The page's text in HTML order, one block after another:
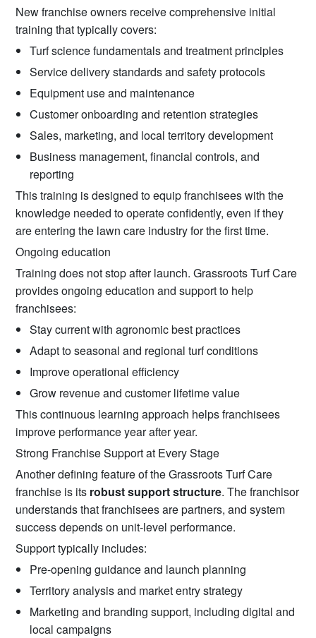
New franchise owners receive comprehensive initial
training that typically covers:
Turf science fundamentals and treatment principles
Service delivery standards and safety protocols
Equipment use and maintenance
Customer onboarding and retention strategies
Sales, marketing, and local territory development
Business management, financial controls, and
reporting
This training is designed to equip franchisees with the
knowledge needed to operate confidently, even if they
are entering the lawn care industry for the first time.
Ongoing education
Training does not stop after launch. Grassroots Turf Care
provides ongoing education and support to help
franchisees:
Stay current with agronomic best practices
Adapt to seasonal and regional turf conditions
Improve operational efficiency
Grow revenue and customer lifetime value
This continuous learning approach helps franchisees
improve performance year after year.
Strong Franchise Support at Every Stage
Another defining feature of the Grassroots Turf Care
franchise is its robust support structure. The franchisor
understands that franchisees are partners, and system
success depends on unit-level performance.
Support typically includes:
Pre-opening guidance and launch planning
Territory analysis and market entry strategy
Marketing and branding support, including digital and
local campaigns